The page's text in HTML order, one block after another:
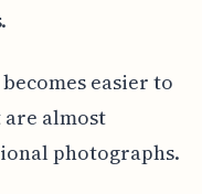
easier to
almost
photographs.